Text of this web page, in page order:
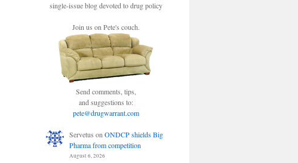
single-issue blog devoted to drug policy
Join us on Pete's couch.
Send comments, tips,
and suggestions to:
pete@drugwarrant.com
Servetus on ONDCP shields Big
Pharma from competition
August 6, 2026